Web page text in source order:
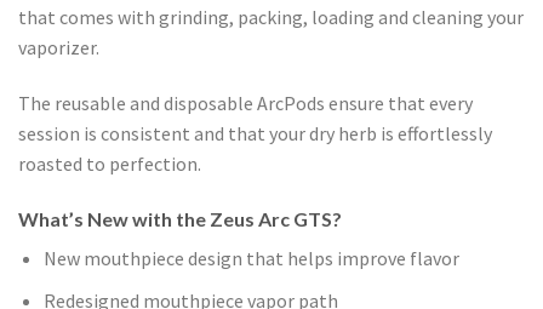
that comes with grinding, packing, loading and cleaning your
vaporizer.
The reusable and disposable ArcPods ensure that every
session is consistent and that your dry herb is effortlessly
roasted to perfection.
What’s New with the Zeus Arc GTS?
New mouthpiece design that helps improve flavor
Redesigned mouthpiece vapor path